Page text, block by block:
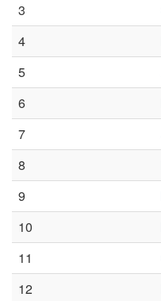
3
4
5
6
7
8
9
10
11
12